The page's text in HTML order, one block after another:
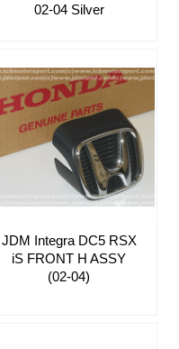
02-04 Silver
JDM Integra DC5 RSX
iS FRONT H ASSY
(02-04)